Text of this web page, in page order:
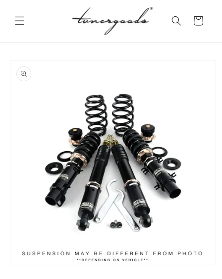
content
Cart
product
information